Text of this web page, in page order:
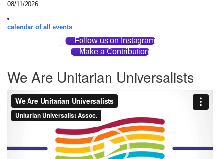
08/11/2026
calendar of all events
Follow us on Instagram
Make a Contribution
We Are Unitarian Universalists
Video
Player